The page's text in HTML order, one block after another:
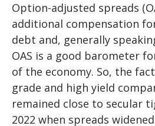
Option-adjusted spreads
additional compensation
debt and, generally
OAS is a good barometer
of the economy. So, the
grade and high yield
remained close to secular
2022 when spreads